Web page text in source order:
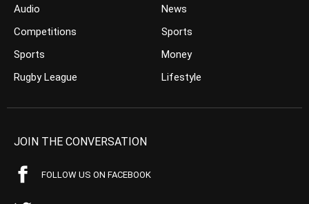
Audio
Competitions
Sports
Rugby League
News
Sports
Money
Lifestyle
JOIN THE CONVERSATION
FOLLOW US ON FACEBOOK